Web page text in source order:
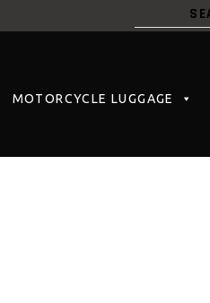
MOTORCYCLE LUGGAGE